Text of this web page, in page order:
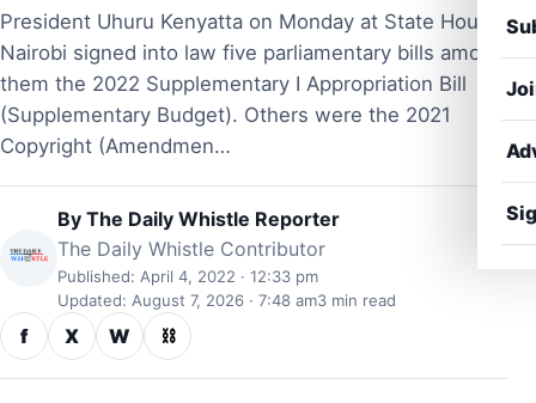
President Uhuru Kenyatta on Monday at State House,
Nairobi signed into law five parliamentary bills among
them the 2022 Supplementary I Appropriation Bill
(Supplementary Budget). Others were the 2021
Copyright (Amendmen…
By The Daily Whistle Reporter
The Daily Whistle Contributor
Published: April 4, 2022 · 12:33 pm
Updated: August 7, 2026 · 7:48 am3 min read
f X W ⛓